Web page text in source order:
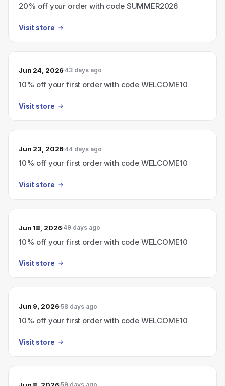
20% off your order with code SUMMER2026
Visit store
Jun 24, 2026 43 days ago
10% off your first order with code WELCOME10
Visit store
Jun 23, 2026 44 days ago
10% off your first order with code WELCOME10
Visit store
Jun 18, 2026 49 days ago
10% off your first order with code WELCOME10
Visit store
Jun 9, 2026 58 days ago
10% off your first order with code WELCOME10
Visit store